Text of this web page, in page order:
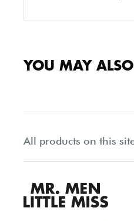
YOU MAY
All products on this